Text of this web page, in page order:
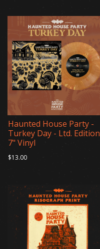
Haunted House Party -
Turkey Day - Ltd. Edition
7" Vinyl
$13.00